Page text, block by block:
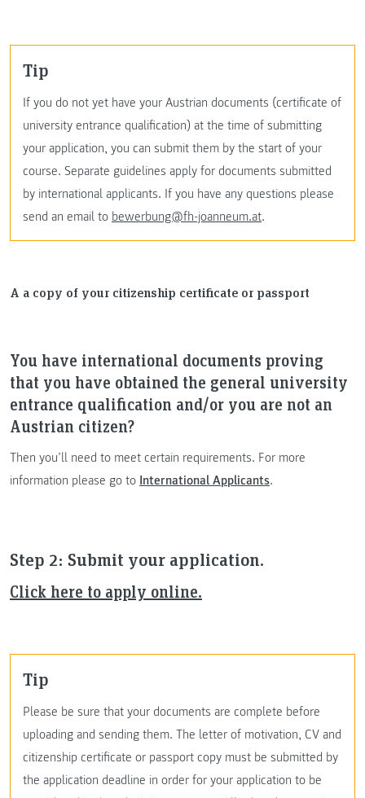
Tip
If you do not yet have your Austrian documents (certificate of
university entrance qualification) at the time of submitting
your application, you can submit them by the start of your
course. Separate guidelines apply for documents submitted
by international applicants. If you have any questions please
send an email to bewerbung@fh-joanneum.at.
A a copy of your citizenship certificate or passport
You have international documents proving
that you have obtained the general university
entrance qualification and/or you are not an
Austrian citizen?
Then you’ll need to meet certain requirements. For more
information please go to International Applicants.
Step 2: Submit your application.
Click here to apply online.
Tip
Please be sure that your documents are complete before
uploading and sending them. The letter of motivation, CV and
citizenship certificate or passport copy must be submitted by
the application deadline in order for your application to be